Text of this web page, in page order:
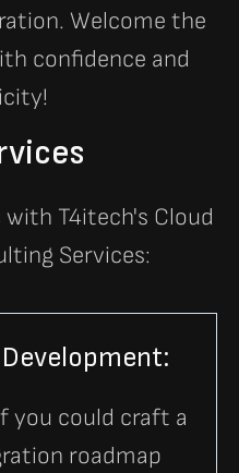
Welcome the
confidence and
with T4itech's Cloud
Services:
you could craft a
roadmap